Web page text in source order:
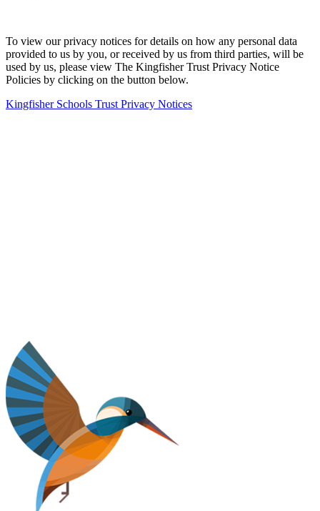
To view our privacy notices for details on how any personal data
provided to us by you, or received by us from third parties, will be
used by us, please view The Kingfisher Trust Privacy Notice
Policies by clicking on the button below.
Kingfisher Schools Trust Privacy Notices